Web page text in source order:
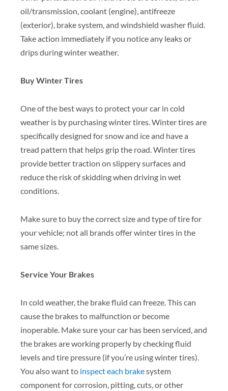
oil/transmission, coolant (engine), antifreeze
(exterior), brake system, and windshield washer fluid.
Take action immediately if you notice any leaks or
drips during winter weather.
Buy Winter Tires
One of the best ways to protect your car in cold
weather is by purchasing winter tires. Winter tires are
specifically designed for snow and ice and have a
tread pattern that helps grip the road. Winter tires
provide better traction on slippery surfaces and
reduce the risk of skidding when driving in wet
conditions.
Make sure to buy the correct size and type of tire for
your vehicle; not all brands offer winter tires in the
same sizes.
Service Your Brakes
In cold weather, the brake fluid can freeze. This can
cause the brakes to malfunction or become
inoperable. Make sure your car has been serviced, and
the brakes are working properly by checking fluid
levels and tire pressure (if you’re using winter tires).
You also want to inspect each brakesystem
component for corrosion, pitting, cuts, or other